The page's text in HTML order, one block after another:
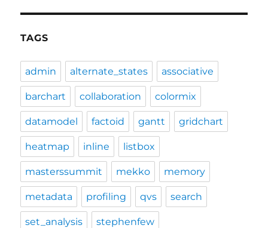
TAGS
admin alternate_states associative
barchart collaboration colormix
datamodel factoid gantt gridchart
heatmap inline listbox
masterssummit mekko memory
metadata profiling qvs search
set_analysis stephenfew